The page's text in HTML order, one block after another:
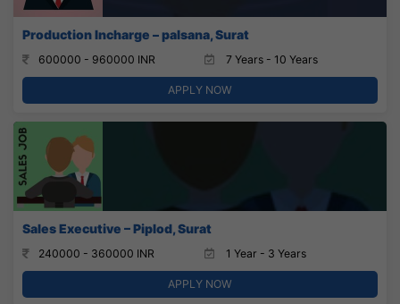
Production Incharge – palsana, Surat
600000 - 960000 INR 7 Years - 10 Years
APPLY NOW
Sales Executive – Piplod, Surat
240000 - 360000 INR 1 Year - 3 Years
APPLY NOW